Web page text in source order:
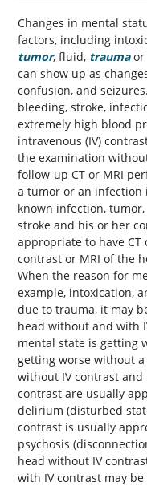
Changes in mental
factors, including
tumor, fluid, traumaor
can show up as
confusion, and
bleeding, stroke,
extremely high blood
intravenous (IV)
the examination
follow-up CT or MRI
a tumor or an infection
known infection,
stroke and his or her
appropriate to have
contrast or MRI of the
When the reason for
example, intoxication,
due to trauma, it may
head without and with
mental state is getting
getting worse without a
without IV contrast
contrast are usually
delirium (disturbed
contrast is usually
psychosis
head without IV
with IV contrast may